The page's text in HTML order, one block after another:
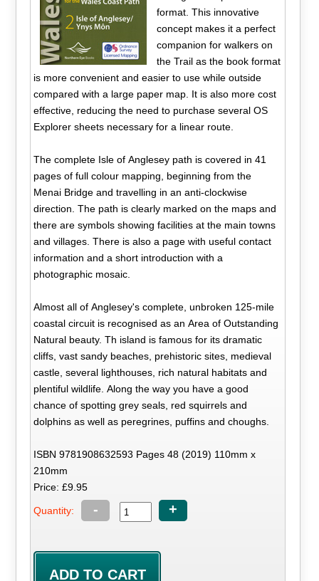
format. This innovative
concept makes it a perfect
companion for walkers on
the Trail as the book format
is more convenient and easier to use while outside
compared with a large paper map. It is also more cost
effective, reducing the need to purchase several OS
Explorer sheets necessary for a linear route.
The complete Isle of Anglesey path is covered in 41
pages of full colour mapping, beginning from the
Menai Bridge and travelling in an anti-clockwise
direction. The path is clearly marked on the maps and
there are symbols showing facilities at the main towns
and villages. There is also a page with useful contact
information and a short introduction with a
photographic mosaic.
Almost all of Anglesey's complete, unbroken 125-mile
coastal circuit is recognised as an Area of Outstanding
Natural beauty. Th island is famous for its dramatic
cliffs, vast sandy beaches, prehistoric sites, medieval
castle, several lighthouses, rich natural habitats and
plentiful wildlife. Along the way you have a good
chance of spotting grey seals, red squirrels and
dolphins as well as peregrines, puffins and choughs.
ISBN 9781908632593 Pages 48 (2019) 110mm x
210mm
Price: £9.95
Quantity: - +